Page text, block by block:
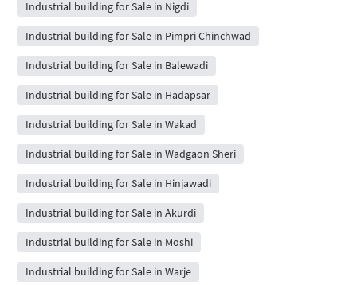
Industrial building for Sale in Nigdi
Industrial building for Sale in Pimpri Chinchwad
Industrial building for Sale in Balewadi
Industrial building for Sale in Hadapsar
Industrial building for Sale in Wakad
Industrial building for Sale in Wadgaon Sheri
Industrial building for Sale in Hinjawadi
Industrial building for Sale in Akurdi
Industrial building for Sale in Moshi
Industrial building for Sale in Warje